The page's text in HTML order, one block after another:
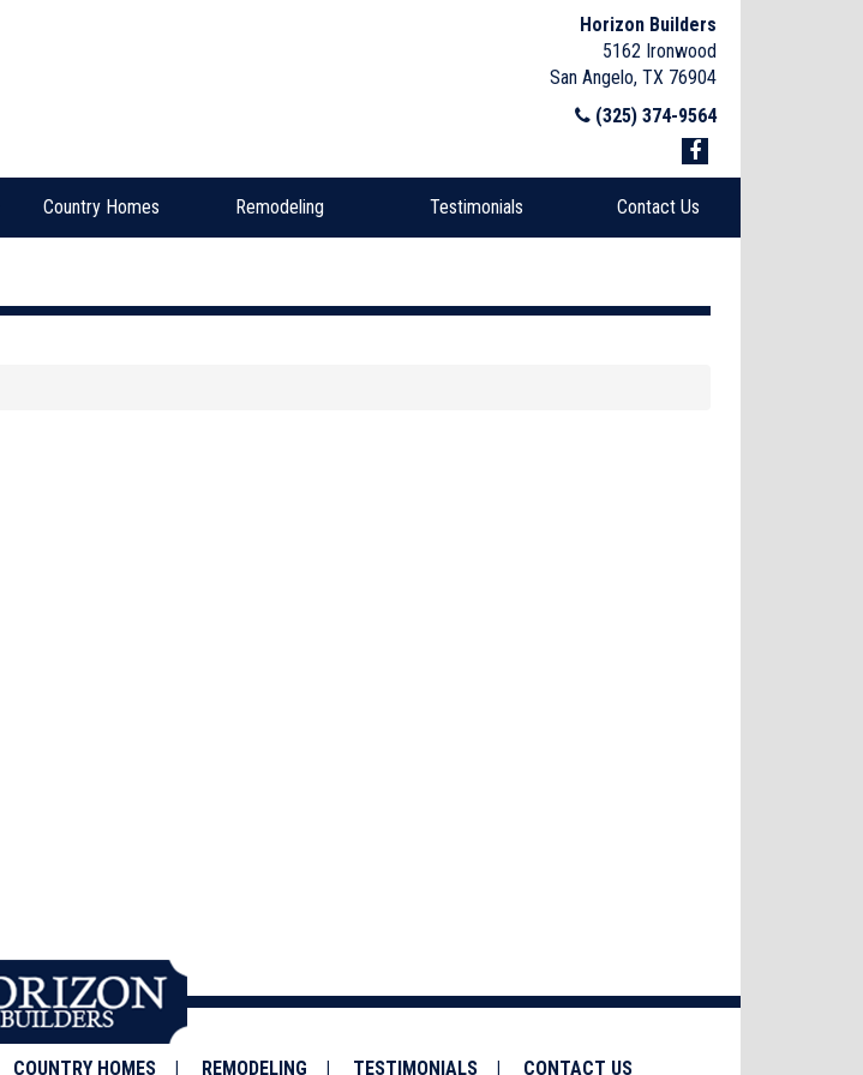
Horizon Builders
5162 Ironwood
San Angelo, TX 76904
(325) 374-9564
Country Homes Remodeling Testimonials Contact Us
COUNTRY HOMES REMODELING TESTIMONIALS CONTACT US